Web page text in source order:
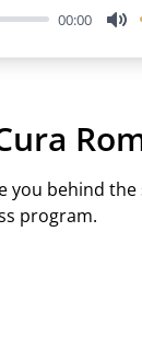
00:00
you behind
program.